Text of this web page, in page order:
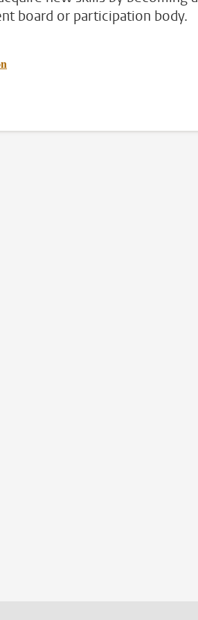
board or participation body.